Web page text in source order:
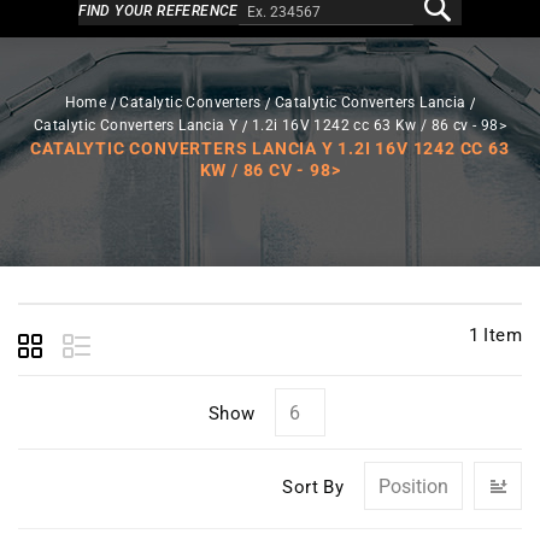
Alternativa a Doofinder
FIND YOUR REFERENCE
Home Catalytic Converters
Catalytic Converters Lancia
Catalytic Converters Lancia Y
1.2i 16V 1242 cc 63 Kw / 86 cv - 98>
CATALYTIC CONVERTERS LANCIA Y 1.2I 16V 1242 CC 63
KW / 86 CV - 98>
1 Item
Show
Sort By